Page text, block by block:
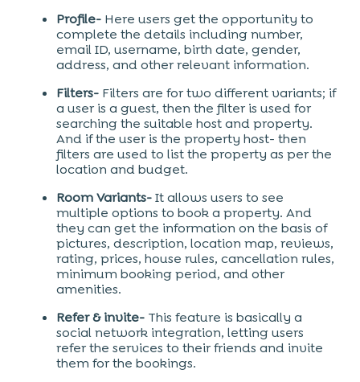
Profile- Here users get the opportunity to
complete the details including number,
email ID, username, birth date, gender,
address, and other relevant information.
Filters- Filters are for two different variants; if
a user is a guest, then the filter is used for
searching the suitable host and property.
And if the user is the property host- then
filters are used to list the property as per the
location and budget.
Room Variants-It allows users to see
multiple options to book a property. And
they can get the information on the basis of
pictures, description, location map, reviews,
rating, prices, house rules, cancellation rules,
minimum booking period, and other
amenities.
Refer & invite- This feature is basically a
social network integration, letting users
refer the services to their friends and invite
them for the bookings.